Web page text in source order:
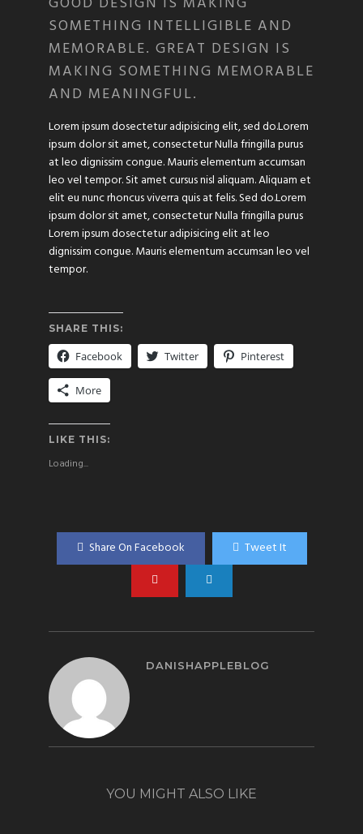
SOMETHING INTELLIGIBLE AND
MEMORABLE. GREAT DESIGN IS
MAKING SOMETHING MEMORABLE
AND MEANINGFUL.
Lorem ipsum dosectetur adipisicing elit, sed do.Lorem
ipsum dolor sit amet, consectetur Nulla fringilla purus
at leo dignissim congue. Mauris elementum accumsan
leo vel tempor. Sit amet cursus nisl aliquam. Aliquam et
elit eu nunc rhoncus viverra quis at felis. Sed do.Lorem
ipsum dolor sit amet, consectetur Nulla fringilla purus
Lorem ipsum dosectetur adipisicing elit at leo
dignissim congue. Mauris elementum accumsan leo vel
tempor.
SHARE THIS:
Facebook Twitter Pinterest
More
LIKE THIS:
Loading...
Share On Facebook Tweet It
DANISHAPPLEBLOG
YOU MIGHT ALSO LIKE